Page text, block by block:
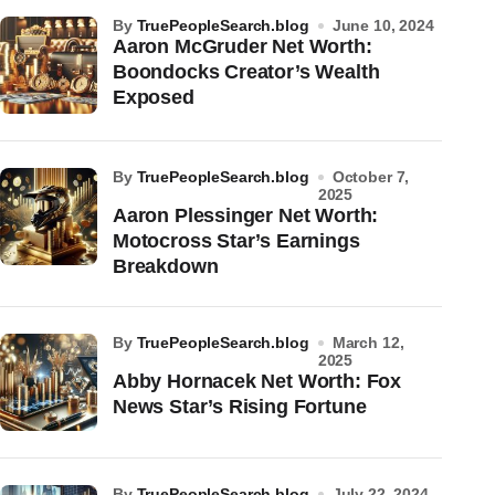
Aaron McGruder Net Worth:
Boondocks Creator’s Wealth
Exposed
by TruePeopleSearch.blog June 10, 2024
Aaron Plessinger Net Worth:
Motocross Star’s Earnings
Breakdown
by TruePeopleSearch.blog
October 7,
2025
Abby Hornacek Net Worth: Fox
News Star’s Rising Fortune
by TruePeopleSearch.blog
March 12,
2025